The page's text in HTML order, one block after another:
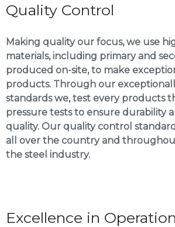
Quality Control
Making quality our focus, we use
materials, including primary and
produced on-site, to make
products. Through our
standards we, test every products
pressure tests to ensure durability
quality. Our quality control
all over the country and
the steel industry.
Excellence in